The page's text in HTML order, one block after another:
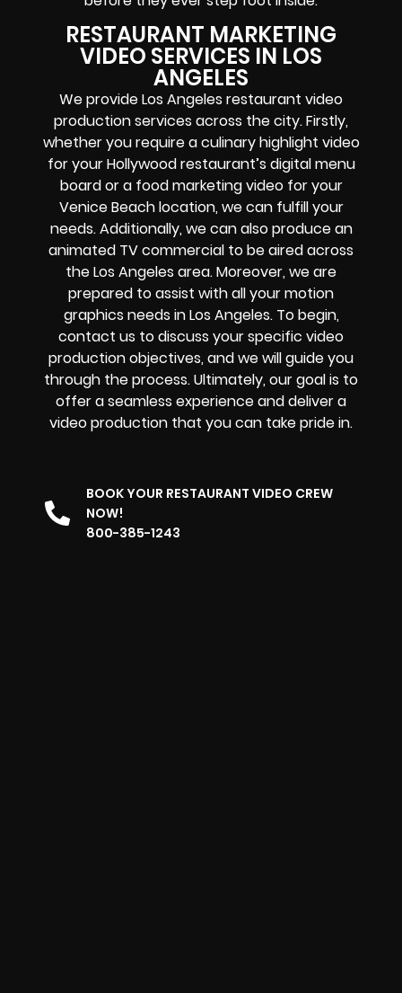
RESTAURANT MARKETING
VIDEO SERVICES IN LOS
ANGELES
We provide Los Angeles restaurant video
production services across the city. Firstly,
whether you require a culinary highlight video
for your Hollywood restaurant’s digital menu
board or a food marketing video for your
Venice Beach location, we can fulfill your
needs. Additionally, we can also produce an
animated TV commercial to be aired across
the Los Angeles area. Moreover, we are
prepared to assist with all your motion
graphics needs in Los Angeles. To begin,
contact us to discuss your specific video
production objectives, and we will guide you
through the process. Ultimately, our goal is to
offer a seamless experience and deliver a
video production that you can take pride in.
BOOK YOUR RESTAURANT VIDEO CREW
NOW!
800-385-1243